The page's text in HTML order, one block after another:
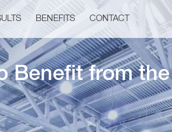
BENEFITS CONTACT
Benefit from